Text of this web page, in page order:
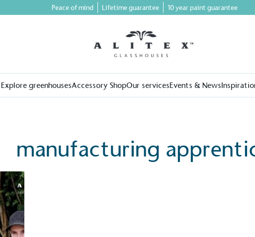
Peace of mind Lifetime guarantee 10 year paint guarantee
Explore greenhousesAccessory ShopOur servicesEvents & News
manufacturing
for a more